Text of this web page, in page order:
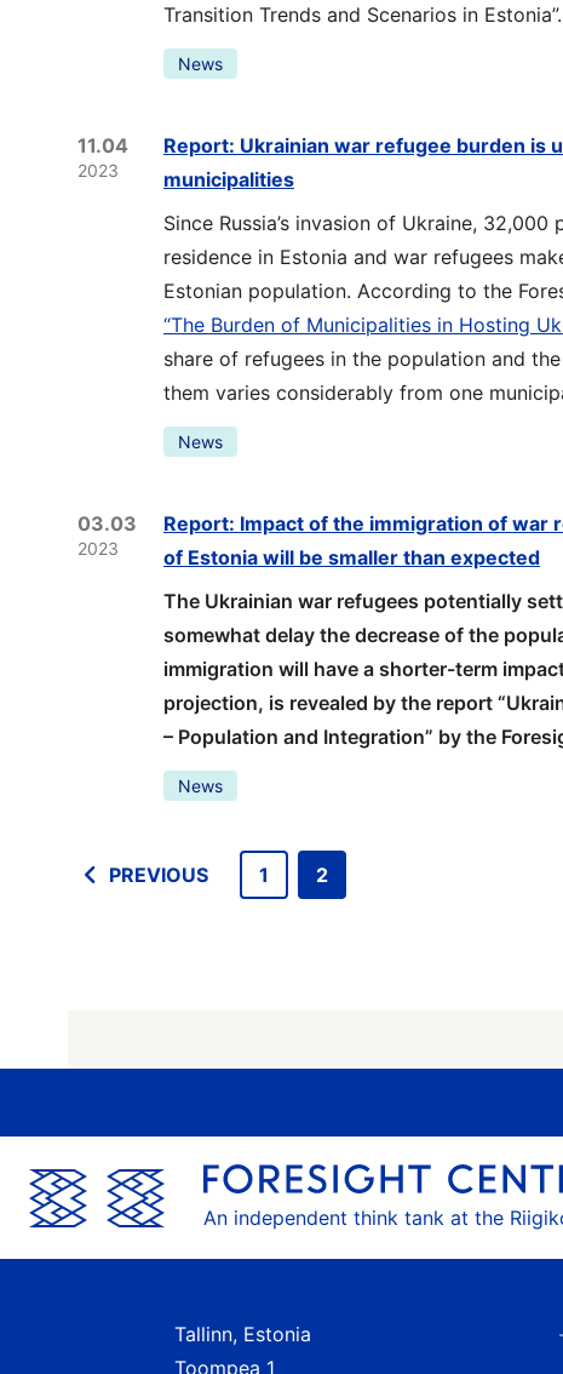
Transition Trends and Scenarios in Estonia”.
News
11.04
2023
Report: Ukrainian war refugee burden is
municipalities
Since Russia’s invasion of Ukraine,
residence in Estonia and war refugees
Estonian population. According to the
“The Burden of Municipalities in Hosting
share of refugees in the population and
them varies considerably from one
News
03.03
2023
Report: Impact of the immigration of war
of Estonia will be smaller than expected
The Ukrainian war refugees potentially
somewhat delay the decrease of the
immigration will have a shorter-term
projection, is revealed by the report
– Population and Integration” by the
News
PREVIOUS 1 2
An independent think tank at the
Tallinn, Estonia
Toompea 1